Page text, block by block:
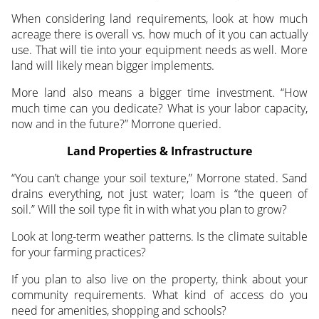
When considering land requirements, look at how much
acreage there is overall vs. how much of it you can actually
use. That will tie into your equipment needs as well. More
land will likely mean bigger implements.
More land also means a bigger time investment. “How
much time can you dedicate? What is your labor capacity,
now and in the future?” Morrone queried.
Land Properties & Infrastructure
“You can’t change your soil texture,” Morrone stated. Sand
drains everything, not just water; loam is “the queen of
soil.” Will the soil type fit in with what you plan to grow?
Look at long-term weather patterns. Is the climate suitable
for your farming practices?
If you plan to also live on the property, think about your
community requirements. What kind of access do you
need for amenities, shopping and schools?